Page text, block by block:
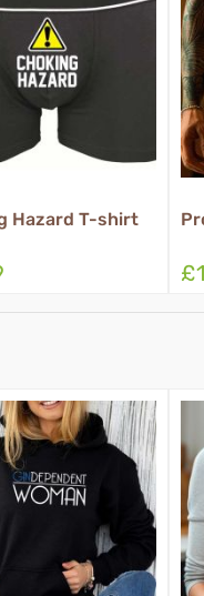
Property Of Boxer